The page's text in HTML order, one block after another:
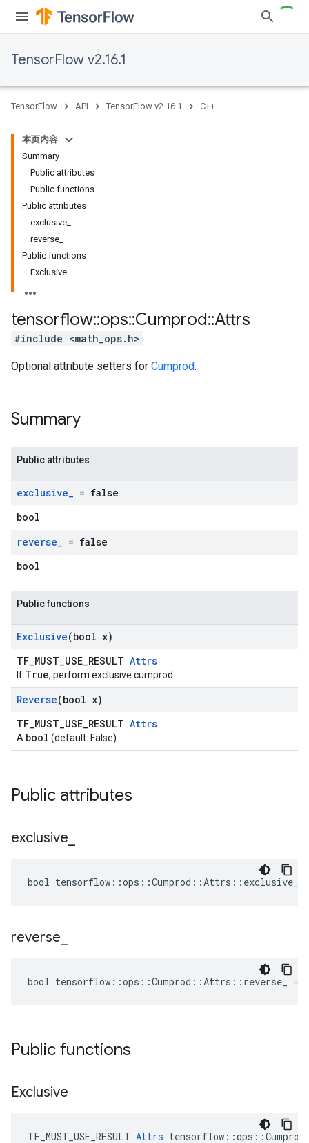
TensorFlow v2.16.1
TensorFlow API TensorFlow v2.16.1 C++
本页内容
Summary
Public attributes
Public functions
Public attributes
exclusive_
reverse_
Public functions
Exclusive
tensorflow::ops::Cumprod::Attrs
#include <math_ops.h>
Optional attribute setters for Cumprod.
Summary
Public attributes
exclusive_ = false
bool
reverse_ = false
bool
Public functions
Exclusive(bool x)
TF_MUST_USE_RESULT Attrs
If True, perform exclusive cumprod.
Reverse(bool x)
TF_MUST_USE_RESULT Attrs
A bool (default: False).
Public attributes
exclusive
bool tensorflow::ops::Cumprod::Attrs::exclusive_
reverse
bool tensorflow::ops::Cumprod::Attrs::reverse_ =
Public functions
Exclusive
TF_MUST_USE_RESULT Attrs